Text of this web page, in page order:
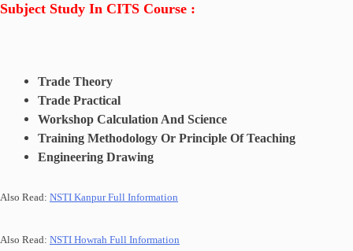
Subject Study In CITS Course :
Trade Theory
Trade Practical
Workshop Calculation And Science
Training Methodology Or Principle Of Teaching
Engineering Drawing
Also Read: NSTI Kanpur Full Information
Also Read: NSTI Howrah Full Information